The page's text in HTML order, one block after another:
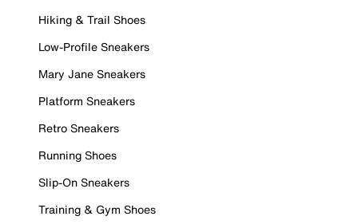
Hiking & Trail Shoes
Low-Profile Sneakers
Mary Jane Sneakers
Platform Sneakers
Retro Sneakers
Running Shoes
Slip-On Sneakers
Training & Gym Shoes